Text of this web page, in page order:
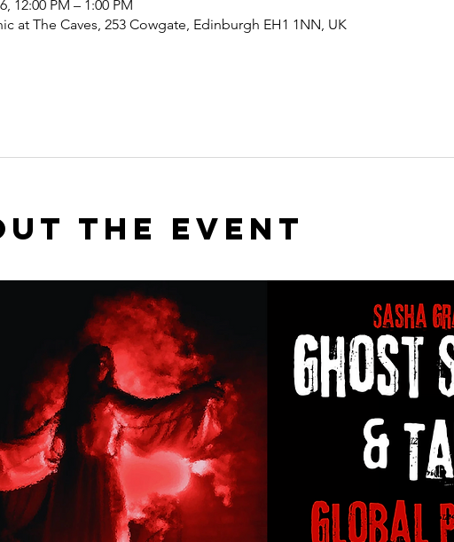
12:00 PM – 1:00 PM
at The Caves, 253 Cowgate, Edinburgh EH1 1NN, UK
the event